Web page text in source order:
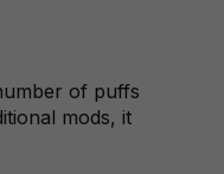
of puffs
mods, it